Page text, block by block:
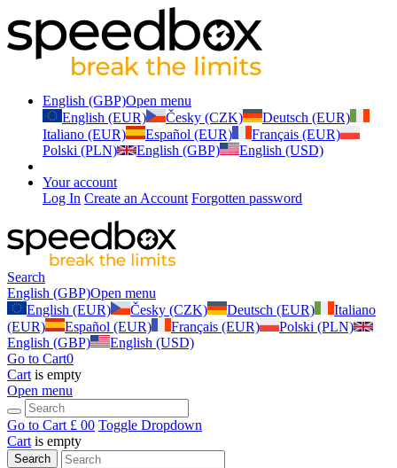
English (GBP)Open menu
English (EUR)
Česky (CZK)
Deutsch (EUR)
Italiano (EUR)
Español (EUR)
Français (EUR)
Polski (PLN)
English (GBP) English (USD)
Your account
Log In Create an Account Forgotten password
Search
English (GBP)Open menu
English (EUR)
Česky (CZK) Deutsch (EUR)
Italiano
(EUR)
Español (EUR) Français (EUR)
Polski (PLN)
English (GBP)
English (USD)
Go to Cart0
Cart is empty
Open menu
Go to Cart £ 00 Toggle Dropdown
Cart is empty
Search